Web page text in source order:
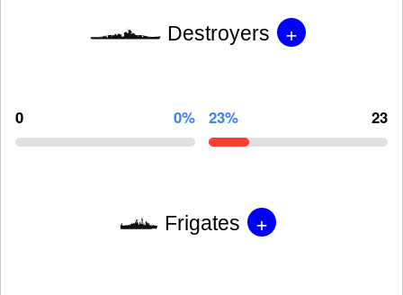
Destroyers +
0 0% 23% 23
Frigates +